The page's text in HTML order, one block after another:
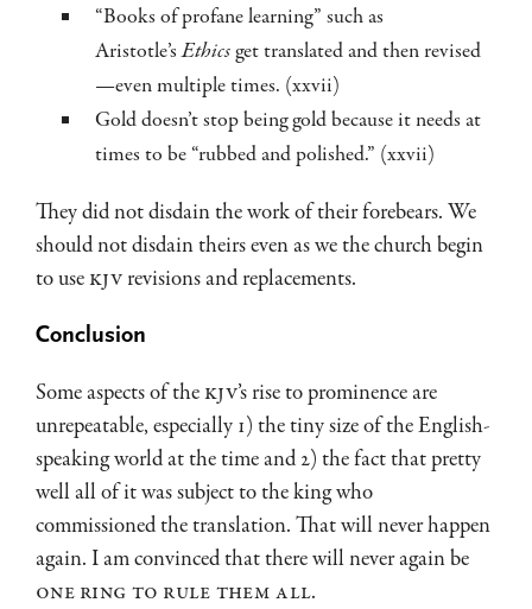
“Books of profane learning” such as
Aristotle’sEthicsget translated and then revised
—even multiple times. (xxvii)
Gold doesn’t stop being gold because it needs at
times to be “rubbed and polished.” (xxvii)
They did not disdain the work of their forebears. We
should not disdain theirs even as we the church begin
to useKJVrevisions and replacements.
Conclusion
Some aspects of theKJV’s rise to prominence are
unrepeatable, especially 1) the tiny size of the English-
speaking world at the time and 2) the fact that pretty
well all of it was subject to the king who
commissioned the translation. That will never happen
again. I am convinced that there will never again be
one ring to rule them all.